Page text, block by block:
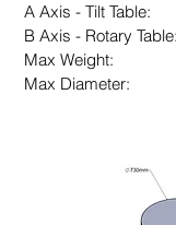
A Axis - Tilt
B Axis - Rotary
Max Weight:
Max Diameter: